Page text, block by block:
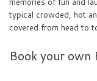
typical crowded, hot
covered from head to
Book your own